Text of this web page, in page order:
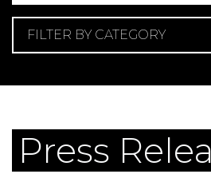
FILTER BY CATEGORY
Press